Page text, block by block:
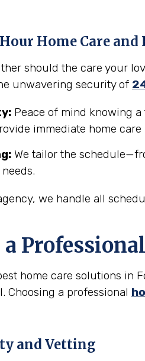
Home Care and
should the care your
unwavering security of
Peace of mind knowing
immediate home care
We tailor the
we handle all
home care solutions in
Choosing a professional
and Vetting